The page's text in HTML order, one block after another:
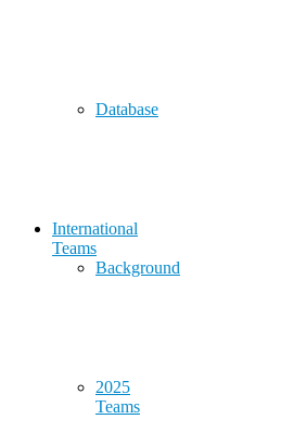
Database
International
Teams
Background
2025
Teams